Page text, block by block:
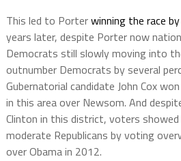
This led to Porterwinning the race
years later, despite Porter now
Democrats still slowly moving into
outnumber Democrats by several
Gubernatorial candidate John Cox
in this area over Newsom. And
Clinton in this district, voters
moderate Republicans by voting
over Obama in 2012.